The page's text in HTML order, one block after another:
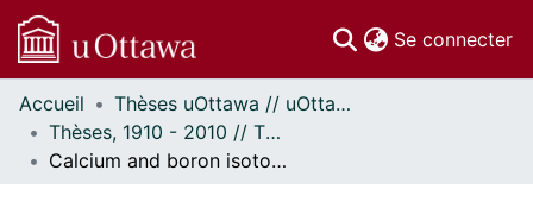
Se connecter
Communautés
et collections
Parcourir
Accueil
Thèses uOttawa // uOttawa Theses
Thèses, 1910 - 2010 // Theses, 1910 - 2010
Calcium and boron isotope variations in marine biogenic carbonates: Implications for chemical evolution of seawater during the Phanerozoic